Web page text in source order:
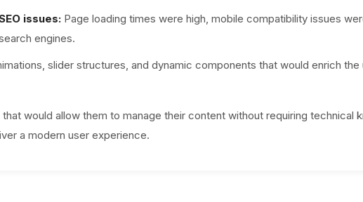
issues: Page loading times were high, mobile compatibility issues
engines.
slider structures, and dynamic components that would enrich the
would allow them to manage their content without requiring technical
a modern user experience.